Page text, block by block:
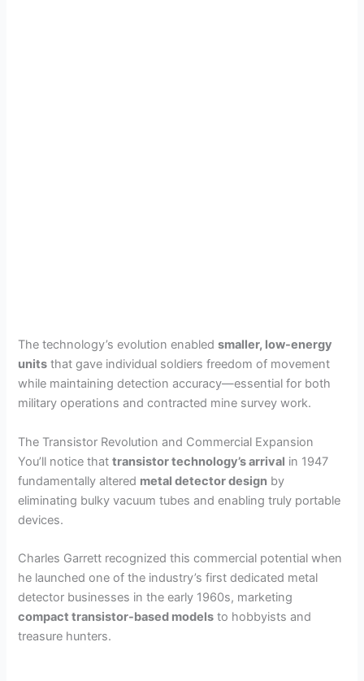
The technology’s evolution enabledsmaller, low-energy
units that gave individual soldiers freedom of movement
while maintaining detection accuracy—essential for both
military operations and contracted mine survey work.
The Transistor Revolution and Commercial Expansion
You’ll notice thattransistor technology’s arrival in 1947
fundamentally altered metal detector design by
eliminating bulky vacuum tubes and enabling truly portable
devices.
Charles Garrett recognized this commercial potential when
he launched one of the industry’s first dedicated metal
detector businesses in the early 1960s, marketing
compact transistor-based models to hobbyists and
treasure hunters.